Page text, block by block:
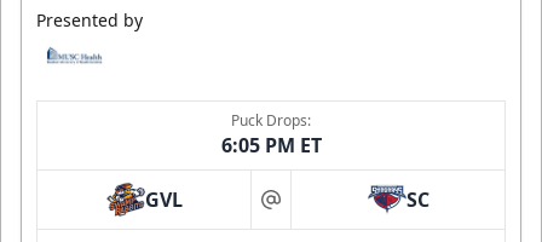
Presented by
Puck Drops:
6:05 PM ET
GVL at SC